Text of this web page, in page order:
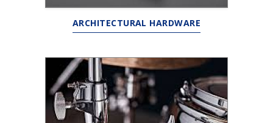
ARCHITECTURAL HARDWARE